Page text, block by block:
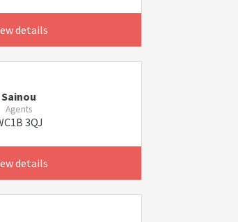
details
Sainou
Agents
3QJ
details